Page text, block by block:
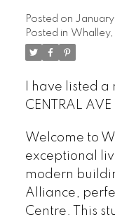
Posted on
Posted in Whalley,
I have listed a
CENTRAL
Welcome to
exceptional
modern
Alliance,
Centre. This